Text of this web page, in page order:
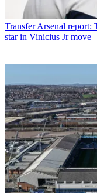
Transfer Arsenal report:
star in Vinicius Jr move